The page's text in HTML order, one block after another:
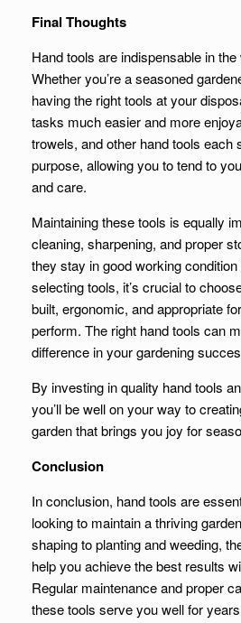
Final Thoughts
Hand tools are indispensable in
Whether you’re a seasoned
having the right tools at your
tasks much easier and more
trowels, and other hand tools each
purpose, allowing you to tend to
and care.
Maintaining these tools is equally
cleaning, sharpening, and proper
they stay in good working
selecting tools, it’s crucial to
built, ergonomic, and appropriate
perform. The right hand tools can
difference in your gardening
By investing in quality hand tools
you’ll be well on your way to
garden that brings you joy for
Conclusion
In conclusion, hand tools are
looking to maintain a thriving
shaping to planting and weeding,
help you achieve the best results
Regular maintenance and proper
these tools serve you well for